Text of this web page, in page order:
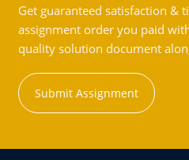
Get guaranteed satisfaction &
assignment order you paid
quality solution document
Submit Assignment